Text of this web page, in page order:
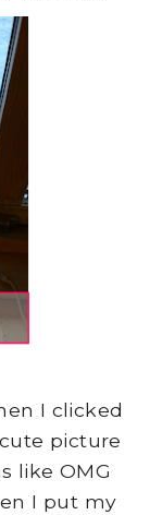
I clicked
picture
like OMG
I put my